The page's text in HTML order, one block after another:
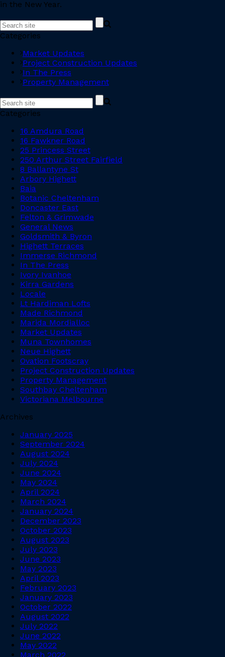
in the New Year.
Categories
Market Updates
Project Construction Updates
In The Press
Property Management
Categories
16 Amdura Road
16 Fawkner Road
25 Princess Street
250 Arthur Street Fairfield
8 Ballantyne St
Arbory Highett
Baia
Botanic Cheltenham
Doncaster East
Felton & Grimwade
General News
Goldsmith & Byron
Highett Terraces
Immerse Richmond
In The Press
Ivory Ivanhoe
Kirra Gardens
Locale
Lt Hardiman Lofts
Made Richmond
Marida Mordialloc
Market Updates
Muna Townhomes
Neue Highett
Ovation Footscray
Project Construction Updates
Property Management
Southbay Cheltenham
Victoriana Melbourne
Archives
January 2025
September 2024
August 2024
July 2024
June 2024
May 2024
April 2024
March 2024
January 2024
December 2023
October 2023
August 2023
July 2023
June 2023
May 2023
April 2023
February 2023
January 2023
October 2022
August 2022
July 2022
June 2022
May 2022
March 2022